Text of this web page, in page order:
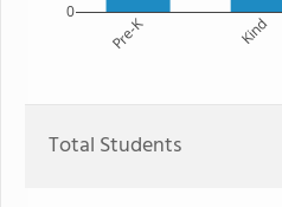
Pre-K Kind
0
Total Students